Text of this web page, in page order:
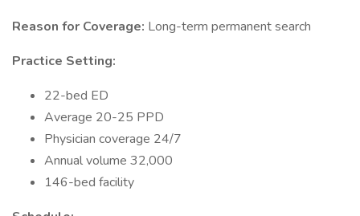
Reason for Coverage: Long-term permanent search
Practice Setting:
22-bed ED
Average 20-25 PPD
Physician coverage 24/7
Annual volume 32,000
146-bed facility